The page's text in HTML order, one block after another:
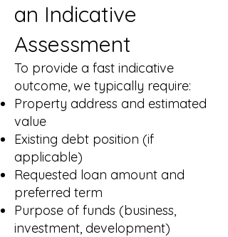
an Indicative
Assessment
To provide a fast indicative
outcome, we typically require:
Property address and estimated
value
Existing debt position (if
applicable)
Requested loan amount and
preferred term
Purpose of funds (business,
investment, development)